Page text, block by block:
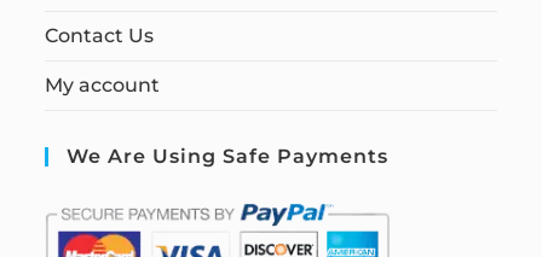
Contact Us
My account
We Are Using Safe Payments